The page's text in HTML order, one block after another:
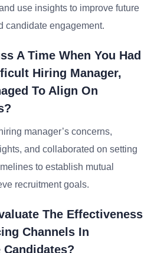
use insights to improve future
candidate engagement.
A Time When You Had
Hiring Manager,
To Align On
manager’s concerns,
and collaborated on setting
to establish mutual
recruitment goals.
The Effectiveness
Channels In